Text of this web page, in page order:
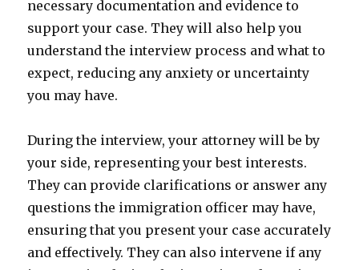
necessary documentation and evidence to
support your case. They will also help you
understand the interview process and what to
expect, reducing any anxiety or uncertainty
you may have.
During the interview, your attorney will be by
your side, representing your best interests.
They can provide clarifications or answer any
questions the immigration officer may have,
ensuring that you present your case accurately
and effectively. They can also intervene if any